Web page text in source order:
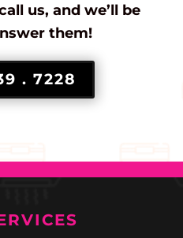
us, and we’ll be
them!
. 7228